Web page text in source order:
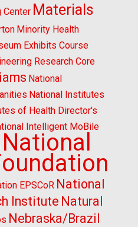
Center Materials
Minority Health
Exhibits Course
Research Core
National
National Institutes
of Health Director's
Intelligent MoBile
National
EPSCoR National
Institute Natural
Nebraska/Brazil